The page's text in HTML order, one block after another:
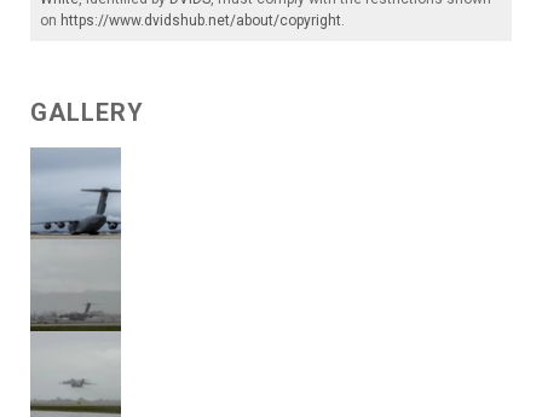
on https://www.dvidshub.net/about/copyright
GALLERY